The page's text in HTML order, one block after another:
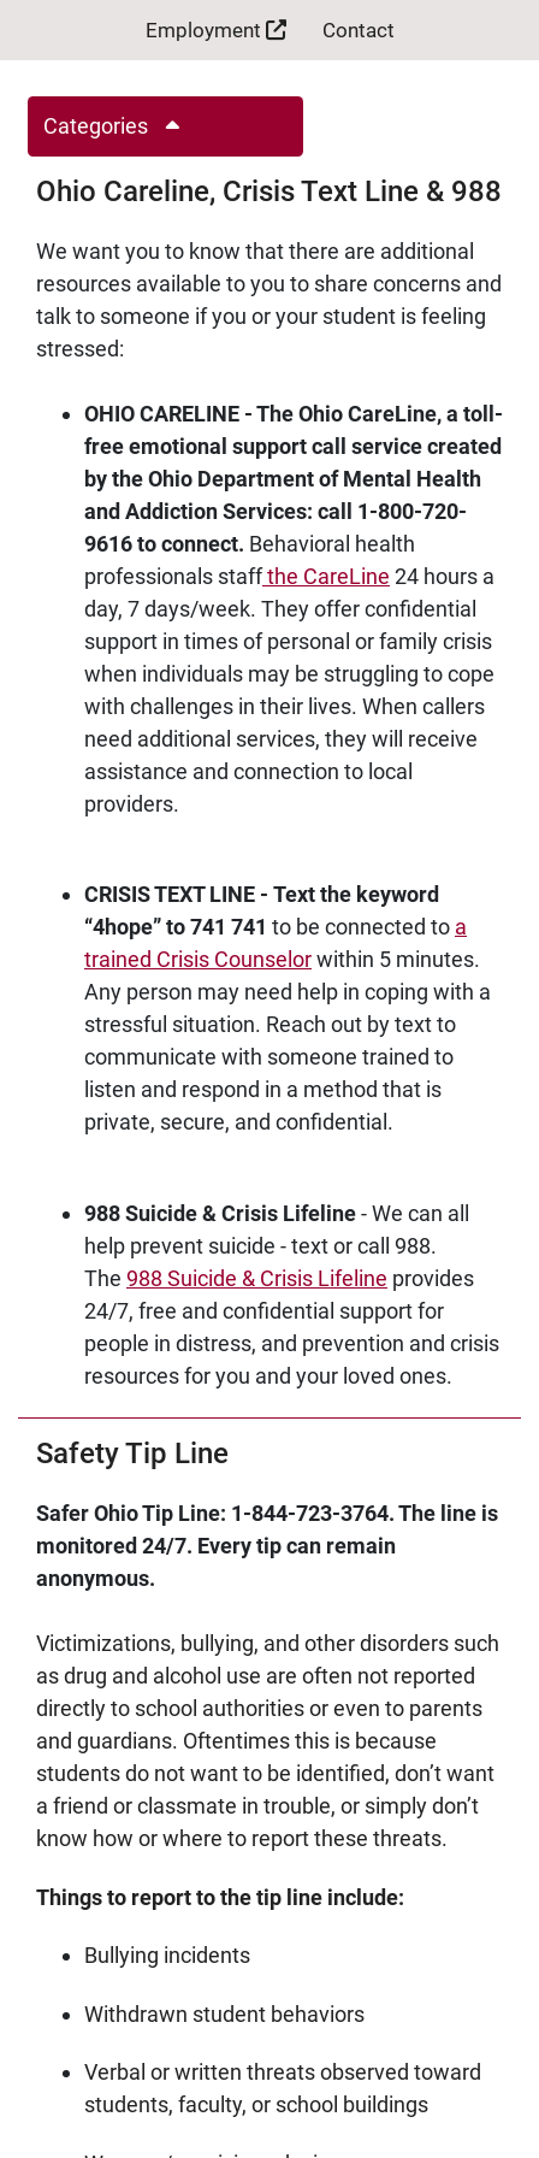
Employment Contact
Categories
Ohio Careline, Crisis Text Line & 988
We want you to know that there are additional
resources available to you to share concerns and
talk to someone if you or your student is feeling
stressed:
OHIO CARELINE - The Ohio CareLine, a toll-
free emotional support call service created
by the Ohio Department of Mental Health
and Addiction Services: call 1-800-720-
9616 to connect. Behavioral health
professionals staffthe CareLine 24 hours a
day, 7 days/week. They offer confidential
support in times of personal or family crisis
when individuals may be struggling to cope
with challenges in their lives. When callers
need additional services, they will receive
assistance and connection to local
providers.
CRISIS TEXT LINE - Text the keyword
“4hope” to 741 741 to be connected to a
trained Crisis Counselorwithin 5 minutes.
Any person may need help in coping with a
stressful situation. Reach out by text to
communicate with someone trained to
listen and respond in a method that is
private, secure, and confidential.
988 Suicide & Crisis Lifeline- We can all
help prevent suicide - text or call 988.
The 988 Suicide & Crisis Lifeline provides
24/7, free and confidential support for
people in distress, and prevention and crisis
resources for you and your loved ones.
Safety Tip Line
Safer Ohio Tip Line: 1-844-723-3764. The line is
monitored 24/7. Every tip can remain
anonymous.
Victimizations, bullying, and other disorders such
as drug and alcohol use are often not reported
directly to school authorities or even to parents
and guardians. Oftentimes this is because
students do not want to be identified, don’t want
a friend or classmate in trouble, or simply don’t
know how or where to report these threats.
Things to report to the tip line include:
Bullying incidents
Withdrawn student behaviors
Verbal or written threats observed toward
students, faculty, or school buildings